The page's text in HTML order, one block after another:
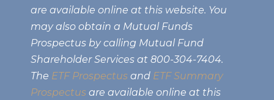
are available online at this website. You
may also obtain a Mutual Funds
Prospectus by calling Mutual Fund
Shareholder Services at 800-304-7404.
The ETF Prospectus and ETF Summary
Prospectus are available online at this